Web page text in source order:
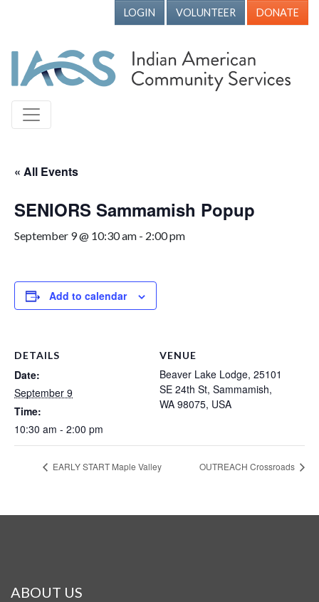
LOGIN VOLUNTEER DONATE
« All Events
SENIORS Sammamish Popup
September 9 @ 10:30 am - 2:00 pm
Add to calendar
DETAILS
Date:
September 9
Time:
10:30 am - 2:00 pm
VENUE
Beaver Lake Lodge, 25101
SE 24th St, Sammamish,
WA 98075, USA
EARLY START Maple Valley OUTREACH Crossroads
ABOUT US